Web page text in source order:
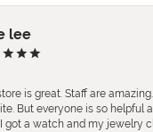
lee
is great. Staff are
But everyone is so helpful
got a watch and my jewelry